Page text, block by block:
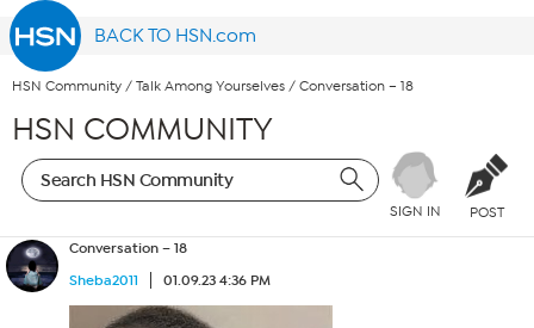
BACK TO HSN.com
HSN Community / Talk Among Yourselves / Conversation – 18
HSN COMMUNITY
SIGN IN POST
Conversation – 18
Sheba2011
01.09.23 4:36 PM